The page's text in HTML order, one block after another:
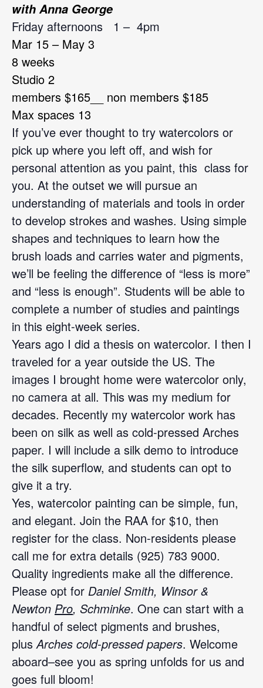
with Anna George
Friday afternoons 1 – 4pm
Mar 15 – May 3
8 weeks
Studio 2
members $165__ non members $185
Max spaces 13
If you’ve ever thought to try watercolors or
pick up where you left off, and wish for
personal attention as you paint, this class for
you. At the outset we will pursue an
understanding of materials and tools in order
to develop strokes and washes. Using simple
shapes and techniques to learn how the
brush loads and carries water and pigments,
we’ll be feeling the difference of “less is more”
and “less is enough”. Students will be able to
complete a number of studies and paintings
in this eight-week series.
Years ago I did a thesis on watercolor. I then I
traveled for a year outside the US. The
images I brought home were watercolor only,
no camera at all. This was my medium for
decades. Recently my watercolor work has
been on silk as well as cold-pressed Arches
paper. I will include a silk demo to introduce
the silk superflow, and students can opt to
give it a try.
Yes, watercolor painting can be simple, fun,
and elegant. Join the RAA for $10, then
register for the class. Non-residents please
call me for extra details (925) 783 9000.
Quality ingredients make all the difference.
Please opt for Daniel Smith, Winsor &
Newton Pro, Schminke. One can start with a
handful of select pigments and brushes,
plusArches cold-pressed papers. Welcome
aboard–see you as spring unfolds for us and
goes full bloom!